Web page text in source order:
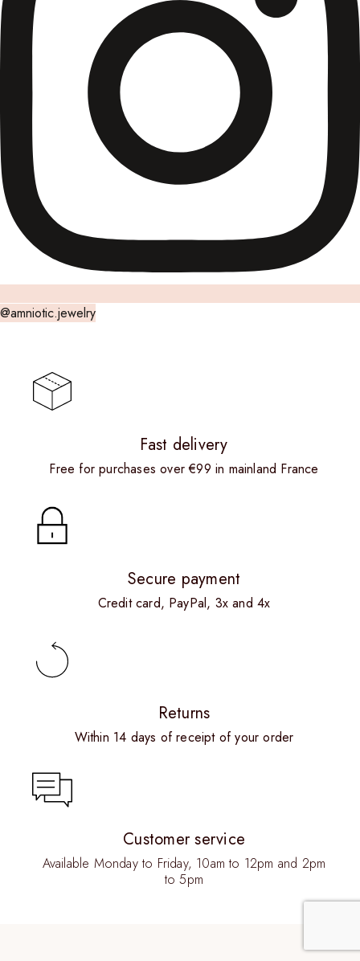
@amniotic.jewelry
Fast delivery
Free for purchases over €99 in mainland France
Secure payment
Credit card, PayPal, 3x and 4x
Returns
Within 14 days of receipt of your order
Customer service
Available Monday to Friday, 10am to 12pm and 2pm
to 5pm